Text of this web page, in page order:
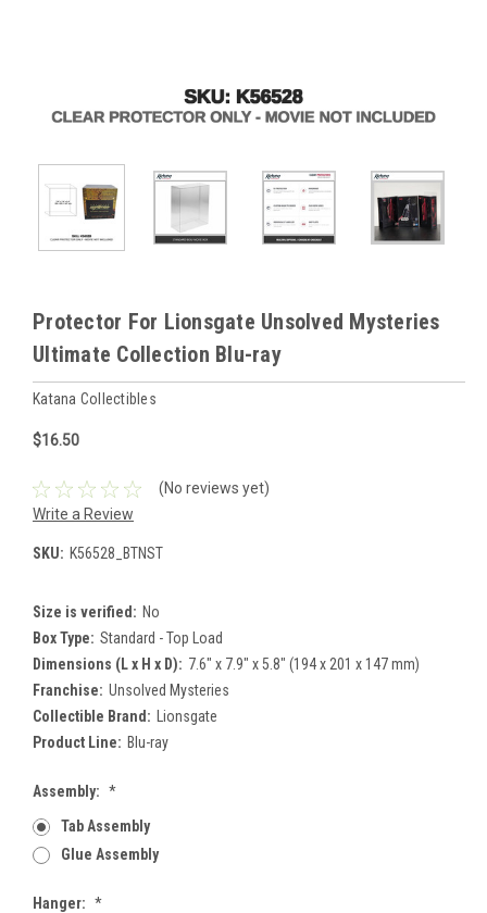
Protector For Lionsgate Unsolved Mysteries
Ultimate Collection Blu-ray
Katana Collectibles
$16.50
(No reviews yet)
Write a Review
SKU: K56528_BTNST
Size is verified: No
Box Type: Standard - Top Load
Dimensions (L x H x D): 7.6" x 7.9" x 5.8" (194 x 201 x 147 mm)
Franchise: Unsolved Mysteries
Collectible Brand:
Lionsgate
Product Line: Blu-ray
Assembly: *
Tab Assembly
Glue Assembly
Hanger: *